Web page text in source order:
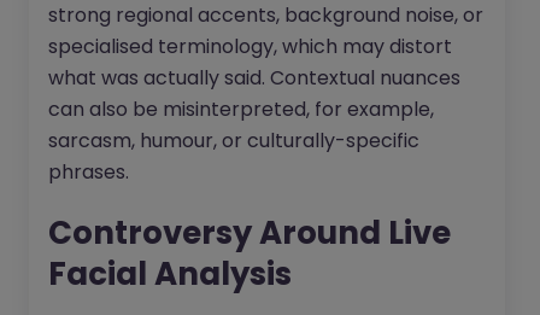
strong regional accents, background noise, or
specialised terminology, which may distort
what was actually said. Contextual nuances
can also be misinterpreted, for example,
sarcasm, humour, or culturally-specific
phrases.​
Controversy Around Live
Facial Analysis